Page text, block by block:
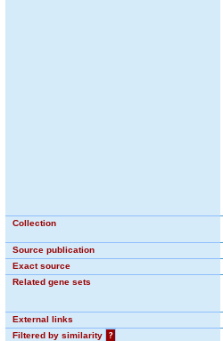
Collection
Source publication
Exact source
Related gene sets
External links
Filtered by similarity
?